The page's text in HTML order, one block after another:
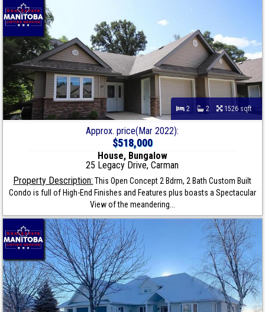
2 2 1526 sqft
Approx. price(Mar 2022):
$518,000
House, Bungalow
25 Legacy Drive, Carman
Property Description: This Open Concept 2 Bdrm, 2 Bath Custom Built
Condo is full of High-End Finishes and Features plus boasts a Spectacular
View of the meandering...